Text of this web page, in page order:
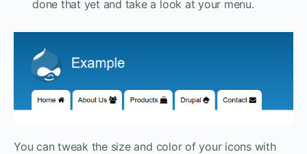
done that yet and take a look at your menu.
You can tweak the size and color of your icons with